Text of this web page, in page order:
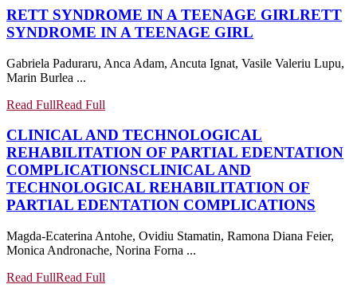
RETT SYNDROME IN A TEENAGE GIRLRETT
SYNDROME IN A TEENAGE GIRL
Gabriela Paduraru, Anca Adam, Ancuta Ignat, Vasile Valeriu Lupu,
Marin Burlea ...
Read FullRead Full
CLINICAL AND TECHNOLOGICAL
REHABILITATION OF PARTIAL EDENTATION
COMPLICATIONSCLINICAL AND
TECHNOLOGICAL REHABILITATION OF
PARTIAL EDENTATION COMPLICATIONS
Magda-Ecaterina Antohe, Ovidiu Stamatin, Ramona Diana Feier,
Monica Andronache, Norina Forna ...
Read FullRead Full